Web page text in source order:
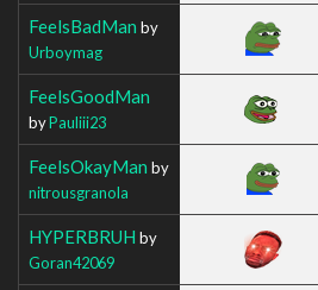
FeelsBadMan by
Urboymag
FeelsGoodMan
byPauliii23
FeelsOkayMan by
nitrousgranola
HYPERBRUH by
Goran42069